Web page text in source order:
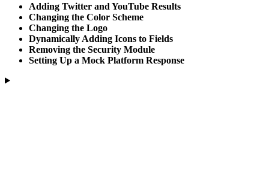
Adding Twitter and YouTube Results
Changing the Color Scheme
Changing the Logo
Dynamically Adding Icons to Fields
Removing the Security Module
Setting Up a Mock Platform Response